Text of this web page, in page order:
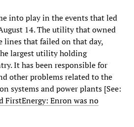
into play in the events that led
14. The utility that owned
lines that failed on that day,
largest utility holding
It has been responsible for
other problems related to the
systems and power plants [See:
FirstEnergy: Enron was no